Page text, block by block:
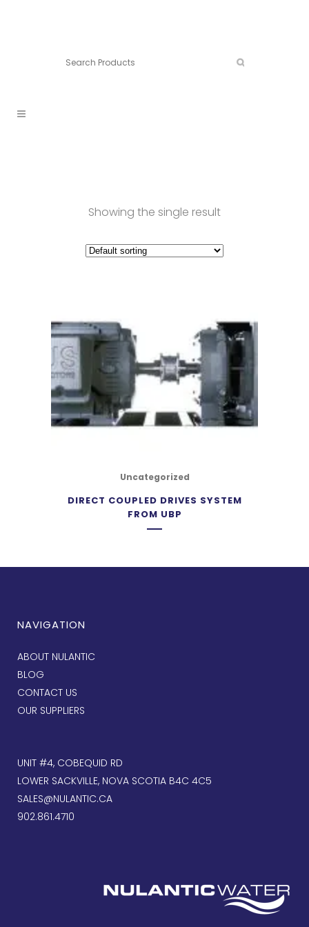
Showing the single result
Uncategorized
DIRECT COUPLED DRIVES SYSTEM
FROM UBP
NAVIGATION
ABOUT NULANTIC
BLOG
CONTACT US
OUR SUPPLIERS
UNIT #4, COBEQUID RD
LOWER SACKVILLE, NOVA SCOTIA B4C 4C5
SALES@NULANTIC.CA
902.861.4710